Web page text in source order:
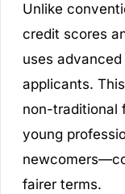
Unlike
credit scores
uses
applicants.
non-traditional
young
fairer terms.